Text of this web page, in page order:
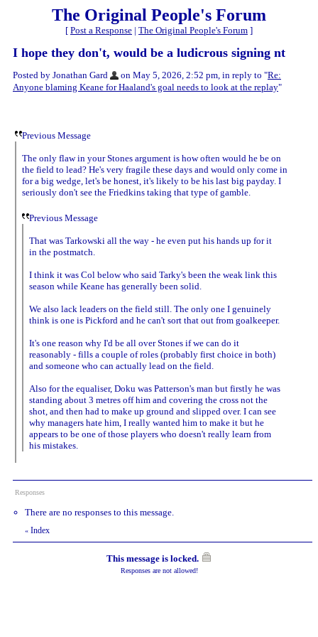
The Original People's Forum
[ Post a Response | The Original People's Forum ]
I hope they don't, would be a ludicrous signing nt
Posted by Jonathan Gard on May 5, 2026, 2:52 pm, in reply to "Re:
Anyone blaming Keane for Haaland's goal needs to look at the replay"
Previous Message
The only flaw in your Stones argument is how often would he be on
the field to lead? He's very fragile these days and would only come in
for a big wedge, let's be honest, it's likely to be his last big payday. I
seriously don't see the Friedkins taking that type of gamble.
Previous Message
That was Tarkowski all the way - he even put his hands up for it
in the postmatch.
I think it was Col below who said Tarky's been the weak link this
season while Keane has generally been solid.
We also lack leaders on the field still. The only one I genuinely
think is one is Pickford and he can't sort that out from goalkeeper.
It's one reason why I'd be all over Stones if we can do it
reasonably - fills a couple of roles (probably first choice in both)
and someone who can actually lead on the field.
Also for the equaliser, Doku was Patterson's man but firstly he was
standing about 3 metres off him and covering the cross not the
shot, and then had to make up ground and slipped over. I can see
why managers hate him, I really wanted him to make it but he
appears to be one of those players who doesn't really learn from
his mistakes.
Responses
There are no responses to this message.
« Index
This message is locked.
Responses are not allowed!